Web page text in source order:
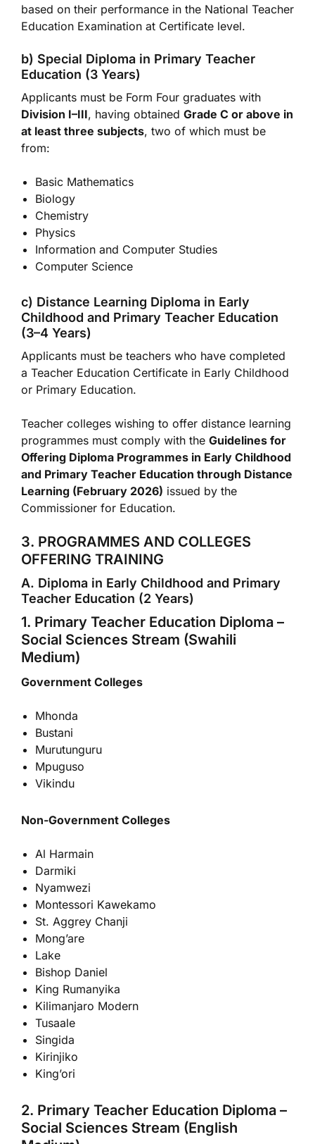
based on their performance in the National Teacher
Education Examination at Certificate level.
b) Special Diploma in Primary Teacher
Education (3 Years)
Applicants must be Form Four graduates with
Division I–III, having obtained Grade C or above in
at least three subjects, two of which must be
from:
Basic Mathematics
Biology
Chemistry
Physics
Information and Computer Studies
Computer Science
c) Distance Learning Diploma in Early
Childhood and Primary Teacher Education
(3–4 Years)
Applicants must be teachers who have completed
a Teacher Education Certificate in Early Childhood
or Primary Education.
Teacher colleges wishing to offer distance learning
programmes must comply with the Guidelines for
Offering Diploma Programmes in Early Childhood
and Primary Teacher Education through Distance
Learning (February 2026) issued by the
Commissioner for Education.
3. PROGRAMMES AND COLLEGES
OFFERING TRAINING
A. Diploma in Early Childhood and Primary
Teacher Education (2 Years)
1. Primary Teacher Education Diploma –
Social Sciences Stream (Swahili
Medium)
Government Colleges
Mhonda
Bustani
Murutunguru
Mpuguso
Vikindu
Non-Government Colleges
Al Harmain
Darmiki
Nyamwezi
Montessori Kawekamo
St. Aggrey Chanji
Mong’are
Lake
Bishop Daniel
King Rumanyika
Kilimanjaro Modern
Tusaale
Singida
Kirinjiko
King’ori
2. Primary Teacher Education Diploma –
Social Sciences Stream (English